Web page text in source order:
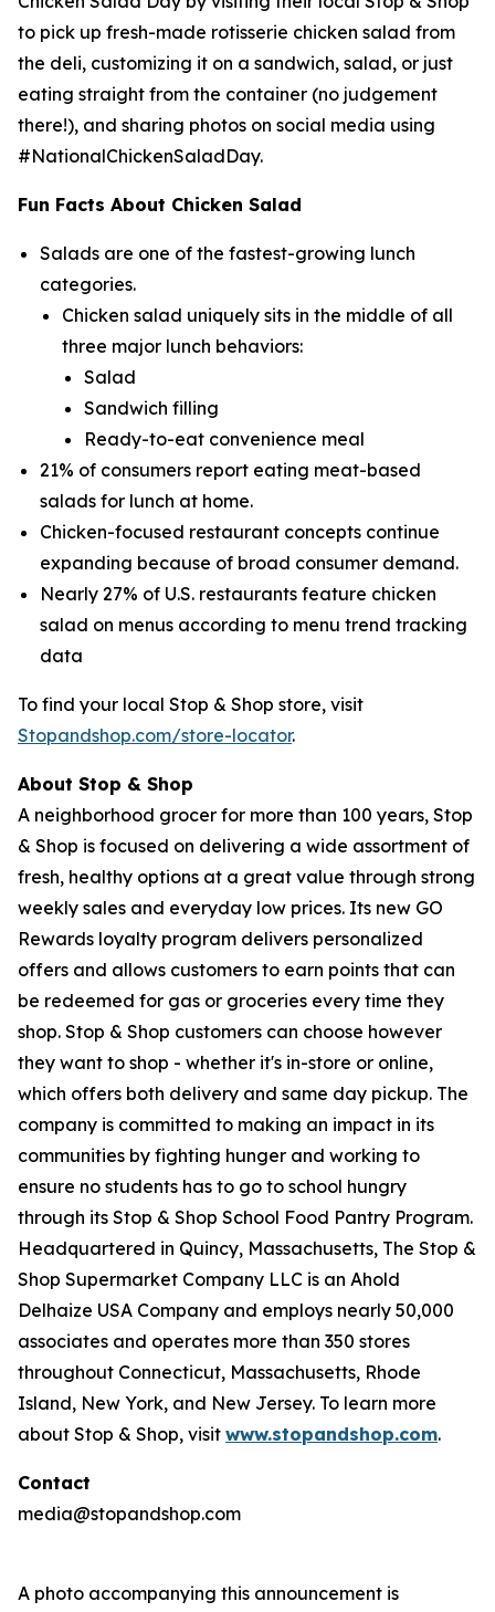
to pick up fresh-made rotisserie chicken salad from
the deli, customizing it on a sandwich, salad, or just
eating straight from the container (no judgement
there!), and sharing photos on social media using
#NationalChickenSaladDay.
Fun Facts About Chicken Salad
Salads are one of the fastest-growing lunch
categories.
Chicken salad uniquely sits in the middle of all
three major lunch behaviors:
Salad
Sandwich filling
Ready-to-eat convenience meal
21% of consumers report eating meat-based
salads for lunch at home.
Chicken-focused restaurant concepts continue
expanding because of broad consumer demand.
Nearly 27% of U.S. restaurants feature chicken
salad on menus according to menu trend tracking
data
To find your local Stop & Shop store, visit
Stopandshop.com/store-locator.
About Stop & Shop
A neighborhood grocer for more than 100 years, Stop
& Shop is focused on delivering a wide assortment of
fresh, healthy options at a great value through strong
weekly sales and everyday low prices. Its new GO
Rewards loyalty program delivers personalized
offers and allows customers to earn points that can
be redeemed for gas or groceries every time they
shop. Stop & Shop customers can choose however
they want to shop - whether it's in-store or online,
which offers both delivery and same day pickup. The
company is committed to making an impact in its
communities by fighting hunger and working to
ensure no students has to go to school hungry
through its Stop & Shop School Food Pantry Program.
Headquartered in Quincy, Massachusetts, The Stop &
Shop Supermarket Company LLC is an Ahold
Delhaize USA Company and employs nearly 50,000
associates and operates more than 350 stores
throughout Connecticut, Massachusetts, Rhode
Island, New York, and New Jersey. To learn more
about Stop & Shop, visit www.stopandshop.com.
Contact
media@stopandshop.com
A photo accompanying this announcement is